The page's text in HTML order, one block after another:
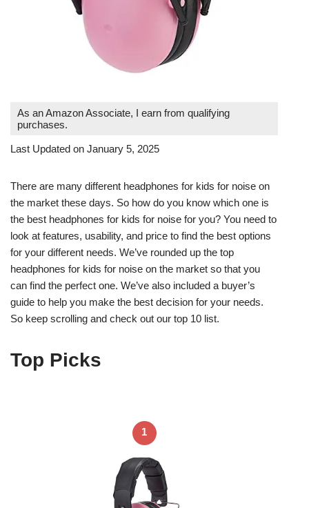
As an Amazon Associate, I earn from qualifying
purchases.
Last Updated on January 5, 2025
There are many different headphones for kids for noise on
the market these days. So how do you know which one is
the best headphones for kids for noise for you? You need to
look at features, usability, and price to find the best options
for your different needs. We’ve rounded up the top
headphones for kids for noise on the market so that you
can find the perfect one. We’ve also included a buyer’s
guide to help you make the best decision for your needs.
So keep scrolling and check out our top 10 list.
Top Picks
1